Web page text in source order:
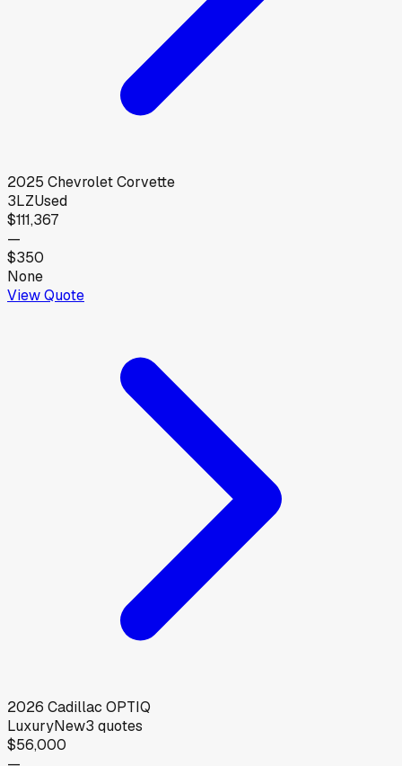
2025 ChevroletCorvette
3LZUsed
$111,367
—
$350
None
View Quote
2026 Cadillac OPTIQ
LuxuryNew3 quotes
$56,000